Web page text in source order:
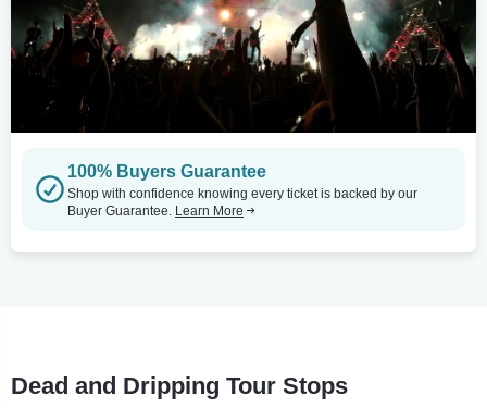
100% Buyers Guarantee
Shop with confidence knowing every ticket is backed by our
Buyer Guarantee. Learn More
Dead and Dripping Tour Stops